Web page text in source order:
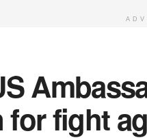
fight